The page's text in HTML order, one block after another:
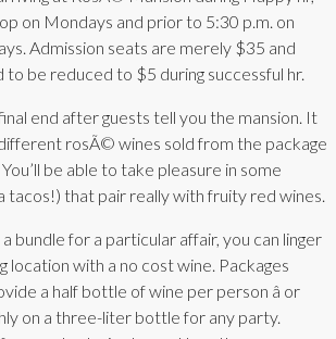
on Mondays and prior to 5:30 p.m. on
Admission seats are merely $35 and
to be reduced to $5 during successful hr.
end after guests tell you the mansion. It
rosÃ© wines sold from the package
be able to take pleasure in some
tacos!) that pair really with fruity red wines.
bundle for a particular affair, you can linger
location with a no cost wine. Packages
a half bottle of wine per person â or
on a three-liter bottle for any party.